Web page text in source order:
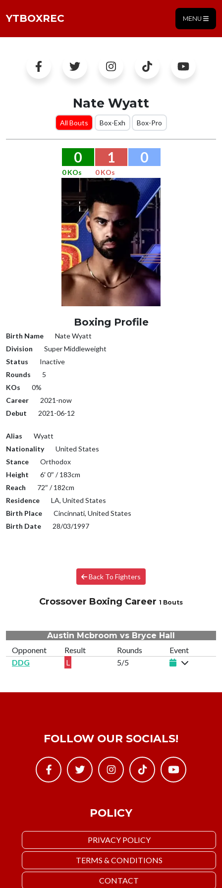
YTBOXREC MENU
Nate Wyatt
All Bouts Box-Exh Box-Pro
0 1 0
0 KOs 0 KOs
Boxing Profile
Birth Name
Nate Wyatt
Division
Super Middleweight
Status
Inactive
Rounds
5
KOs
0%
Career
2021-now
Debut
2021-06-12
Alias
Wyatt
Nationality
United States
Stance
Orthodox
Height
6′ 0″ / 183cm
Reach
72″ / 182cm
Residence
LA, United States
Birth Place
Cincinnati, United States
Birth Date
28/03/1997
Back To Fighters
Crossover Boxing Career 1 Bouts
Austin Mcbroom vs Bryce Hall
Opponent
Result Rounds
Event
DDG
L 5/5
POLICY
PRIVACY POLICY
TERMS & CONDITIONS
CONTACT
FOLLOW OUR SOCIALS!